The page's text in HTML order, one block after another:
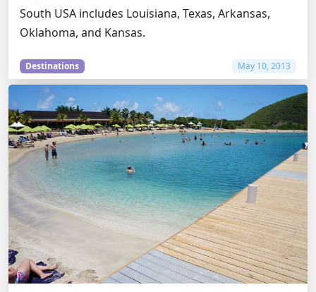
South USA includes Louisiana, Texas, Arkansas,
Oklahoma, and Kansas.
Destinations May 10, 2013